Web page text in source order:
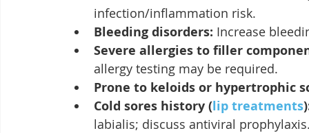
infection/inflammation risk.
Bleeding disorders: Increase
Severe allergies to filler
allergy testing may be required.
Prone to keloids or hypertrophic
Cold sores history (lip treatments
labialis; discuss antiviral